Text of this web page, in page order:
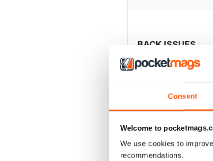
Consent
Welcome to
We use cookies to
recommendations.
BACK ISSUES